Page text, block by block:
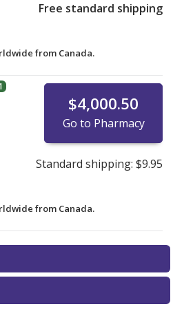
Free standard shipping
from Canada.
$4,000.50
Go to Pharmacy
Standard shipping: $9.95
from Canada.
discount coupons listed
pharmacyoptions.
discount coupons listed
pharmacyoptions.